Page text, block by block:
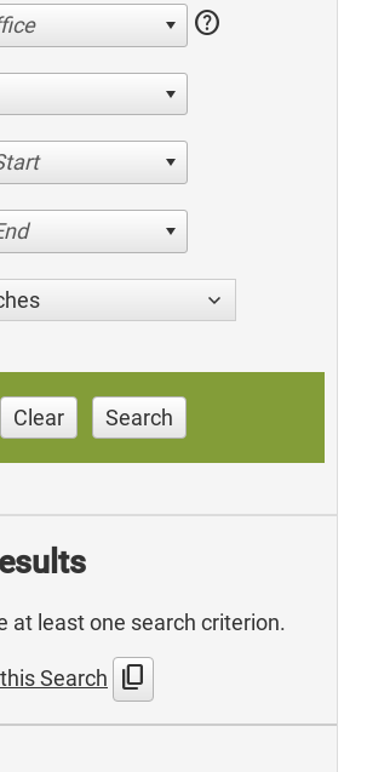
help
Clear Search
at least one search criterion.
Search content_copy